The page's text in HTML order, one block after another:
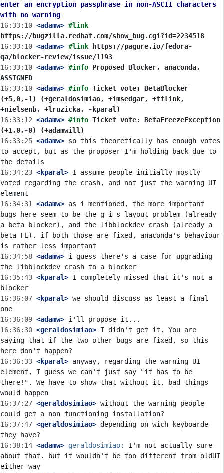
enter an encryption passphrase in non-ASCII characters
with no warning
16:33:10 <adamw>
https://bugzilla.redhat.com/show_bug.cgi?id=2234518
16:33:10 <adamw> #link
https://pagure.io/fedora-
qa/blocker-review/issue/1193
16:33:10 <adamw> #info Proposed Blocker, anaconda,
ASSIGNED
16:33:10 <adamw> #info Ticket vote: BetaBlocker
(+5,0,-1) (+geraldosimiao, +imsedgar, +tflink,
+nielsenb, +lruzicka, -kparal)
16:33:12 <adamw> #info Ticket vote: BetaFreezeException
(+1,0,-0) (+adamwill)
16:33:25 <adamw> so this theoretically has enough votes
to accept, but as the proposer I'm holding back due to
16:34:23 <kparal> I assume people initially mostly
voted regarding the crash, and not just the warning UI
16:34:31
<adamw> as i mentioned, the more important
bugs here seem to be the g-i-s layout problem (already
a beta blocker), and the libblockdev crash (already a
beta FE). if both those are fixed, anaconda's behaviour
16:34:58 <adamw> i guess there's a case for upgrading
16:35:43 <kparal> I completely missed that it's not a
16:36:07 <kparal> we should discuss as least a final
16:36:09 <adamw>
16:36:30 <geraldosimiao> I didn't get it. You are
saying that if the two other bugs are fixed, so this
16:36:33 <kparal> anyway, regarding the warning UI
element, I guess we can't just say "it has to be
there!". We have to show that without it, bad things
16:37:27 <geraldosimiao> without the warning people
16:37:47 <geraldosimiao> depending on wich keyboarde
16:38:14 <adamw> geraldosimiao:
I'm not actually sure
about that. but it wouldn't be too different from oldUI